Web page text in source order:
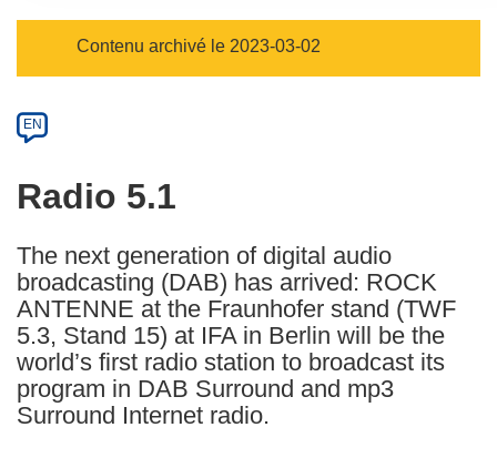
Category
Contenu archivé le 2023-03-02
Article
available
the
languages:
EN
Radio 5.1
The next generation of digital audio
broadcasting (DAB) has arrived: ROCK
ANTENNE at the Fraunhofer stand (TWF
5.3, Stand 15) at IFA in Berlin will be the
world’s first radio station to broadcast its
program in DAB Surround and mp3
Surround Internet radio.